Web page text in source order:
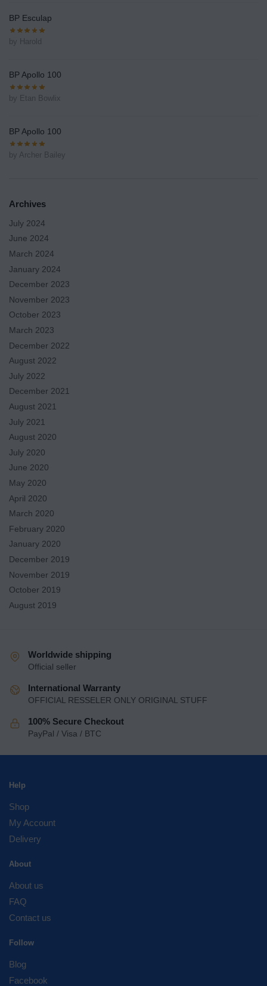
BP Esculap
by Harold
BP Apollo 100
by Etan Bowlix
BP Apollo 100
by Archer Bailey
Archives
July 2024
June 2024
March 2024
January 2024
December 2023
November 2023
October 2023
March 2023
December 2022
August 2022
July 2022
December 2021
August 2021
July 2021
August 2020
July 2020
June 2020
May 2020
April 2020
March 2020
February 2020
January 2020
December 2019
November 2019
October 2019
August 2019
Worldwide shipping
Official seller
International Warranty
OFFICIAL RESSELER ONLY ORIGINAL STUFF
100% Secure Checkout
PayPal / Visa / BTC
Help
Shop
My Account
Delivery
About
About us
FAQ
Contact us
Follow
Blog
Facebook